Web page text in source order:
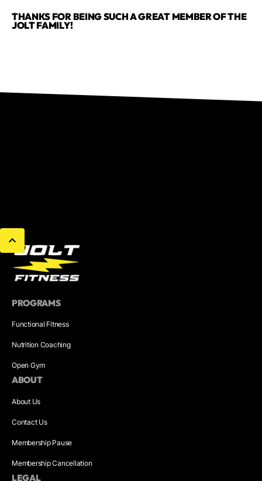
THANKS FOR BEING SUCH A GREAT MEMBER OF THE
JOLT FAMILY!
PROGRAMS
Functional Fitness
Nutrition Coaching
Open Gym
ABOUT
About Us
Contact Us
Membership Pause
Membership Cancellation
LEGAL